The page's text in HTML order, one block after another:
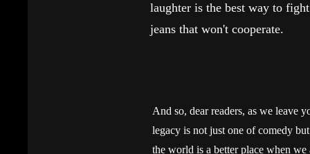
laughter is the best way to
jeans that won't cooperate.
And so, dear readers, as we leave
legacy is not just one of comedy
the world is a better place when